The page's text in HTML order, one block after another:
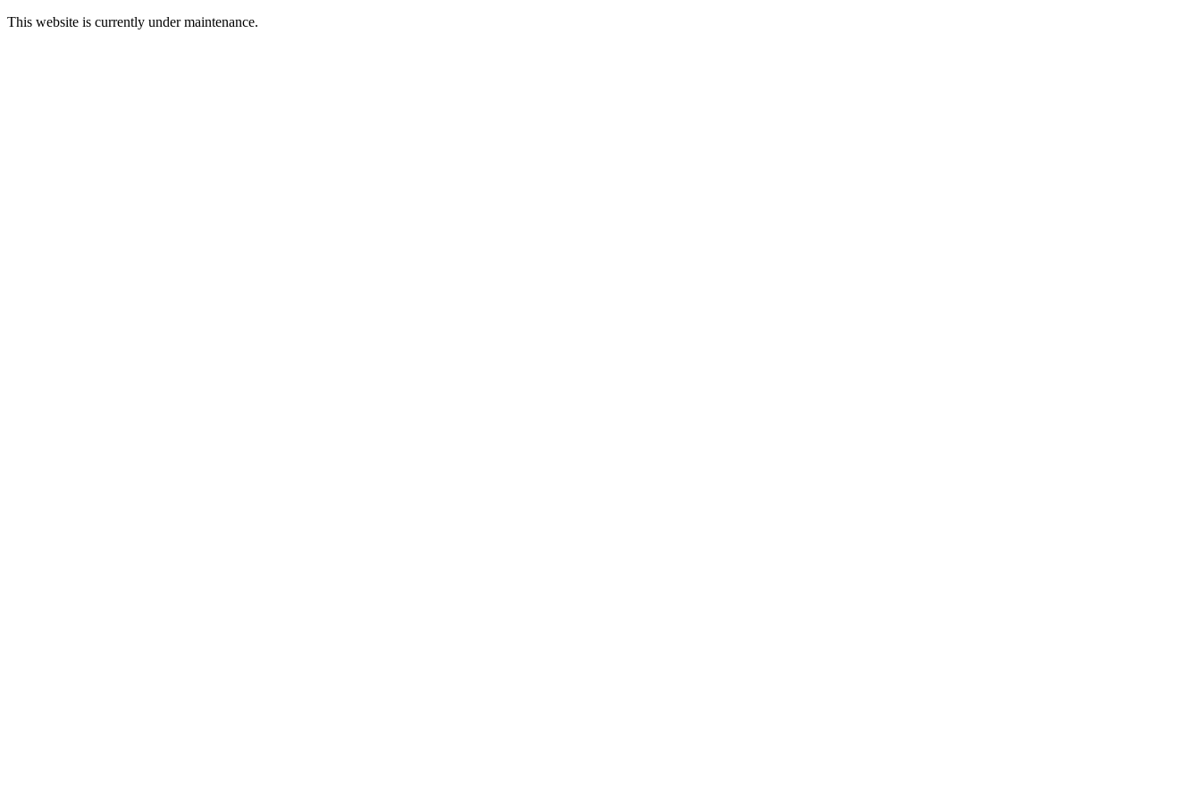
This website is currently under maintenance.